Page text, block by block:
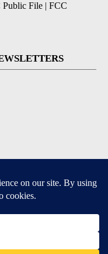
File | FCC